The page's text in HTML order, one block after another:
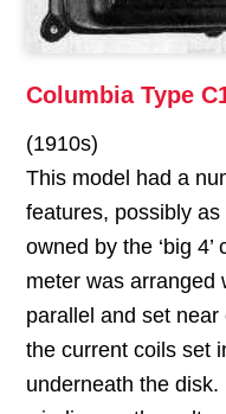
Columbia Type
(1910s)
This model had a
features, possibly
owned by the ‘big
meter was arranged
parallel and set
the current coils set
underneath the